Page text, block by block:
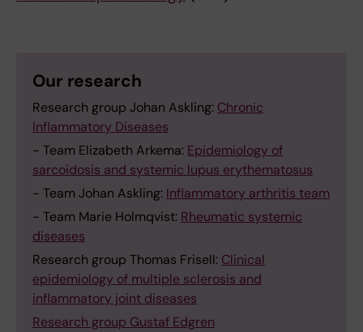
Our research
Research group Johan Askling: Chronic
Inflammatory Diseases
- Team Elizabeth Arkema: Epidemiology of
sarcoidosis and systemic lupus erythematosus
- Team Johan Askling: Inflammatory arthritis team
- Team Marie Holmqvist: Rheumatic systemic
diseases
Research group Thomas Frisell: Clinical
epidemiology of multiple sclerosis and
inflammatory joint diseases
Research group Gustaf Edgren